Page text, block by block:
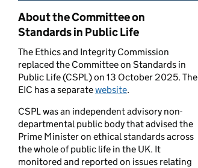
Related content and links
About the Committee on
Standards in Public Life
The Ethics and Integrity Commission
replaced the Committee on Standards in
Public Life (CSPL) on 13 October 2025. The
EIC has a separatewebsite.
CSPL was an independent advisory non-
departmental public body that advised the
Prime Minister on ethical standards across
the whole of public life in the UK. It
monitored and reported on issues relating